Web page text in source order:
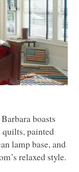
boasts
quilts, painted
lamp base, and
relaxed style.